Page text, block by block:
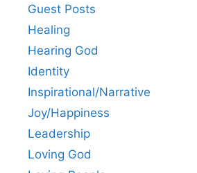
Guest Posts
Healing
Hearing God
Identity
Inspirational/Narrative
Joy/Happiness
Leadership
Loving God